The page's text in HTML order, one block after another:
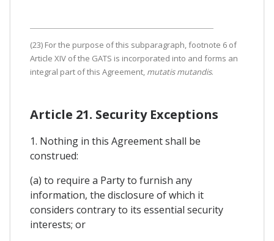
(23) For the purpose of this subparagraph, footnote 6 of
Article XIV of the GATS is incorporated into and forms an
integral part of this Agreement, mutatis mutandis.
Article 21. Security Exceptions
1. Nothing in this Agreement shall be
construed:
(a) to require a Party to furnish any
information, the disclosure of which it
considers contrary to its essential security
interests; or